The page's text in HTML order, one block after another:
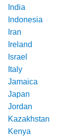
India
Indonesia
Iran
Ireland
Israel
Italy
Jamaica
Japan
Jordan
Kazakhstan
Kenya